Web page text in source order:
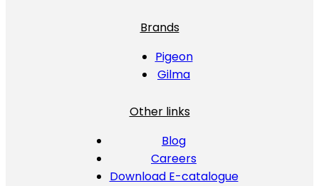
Brands
Pigeon
Gilma
Other links
Blog
Careers
Download E-catalogue